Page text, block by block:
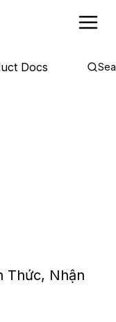
Docs
Thức, Nhận